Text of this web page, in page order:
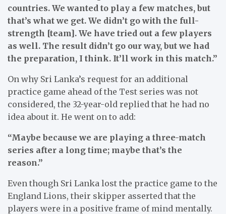
countries. We wanted to play a few matches, but
that’s what we get. We didn’t go with the full-
strength [team]. We have tried out a few players
as well. The result didn’t go our way, but we had
the preparation, I think. It’ll work in this match.”
On why Sri Lanka’s request for an additional
practice game ahead of the Test series was not
considered, the 32-year-old replied that he had no
idea about it. He went on to add:
“Maybe because we are playing a three-match
series after a long time; maybe that’s the
reason.”
Even though Sri Lanka lost the practice game to the
England Lions, their skipper asserted that the
players were in a positive frame of mind mentally.